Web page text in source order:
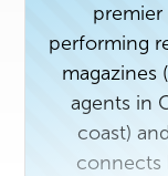
performing
magazines
agents in
coast)
connects